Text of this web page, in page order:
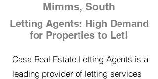
Mimms, South
Letting Agents: High Demand
for Properties to Let!
Casa Real Estate Letting Agents is a
leading provider of letting services